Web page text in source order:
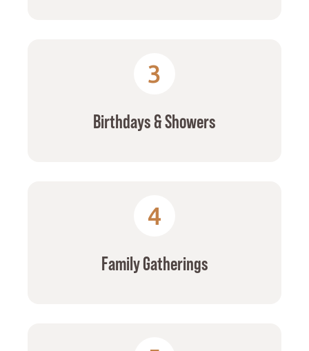
3
Birthdays & Showers
4
Family Gatherings